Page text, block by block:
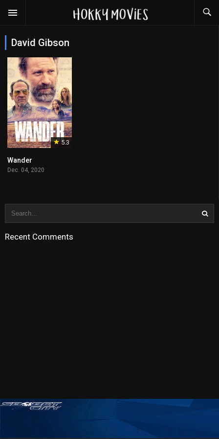
David Gibson
5.3
Wander
Dec. 04, 2020
Recent Comments